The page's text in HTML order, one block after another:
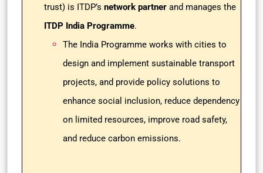
trust) is ITDP’s network partner and manages the
ITDP India Programme.
The India Programme works with cities to
design and implement sustainable transport
projects, and provide policy solutions to
enhance social inclusion, reduce dependency
on limited resources, improve road safety,
and reduce carbon emissions.